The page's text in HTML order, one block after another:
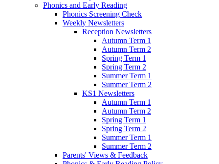
Phonics and Early Reading
Phonics Screening Check
Weekly Newsletters
Reception Newsletters
Autumn Term 1
Autumn Term 2
Spring Term 1
Spring Term 2
Summer Term 1
Summer Term 2
KS1 Newsletters
Autumn Term 1
Autumn Term 2
Spring Term 1
Spring Term 2
Summer Term 1
Summer Term 2
Parents' Views & Feedback